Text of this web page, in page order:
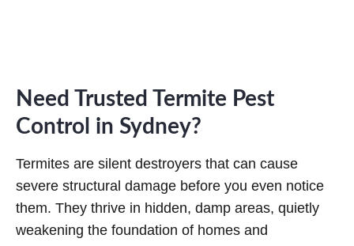
Need Trusted Termite Pest
Control in Sydney?
Termites are silent destroyers that can cause
severe structural damage before you even notice
them. They thrive in hidden, damp areas, quietly
weakening the foundation of homes and